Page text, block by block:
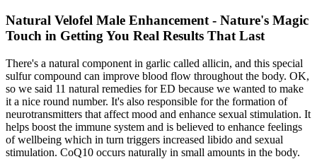
Natural Velofel Male Enhancement - Nature's Magic
Touch in Getting You Real Results That Last
There's a natural component in garlic called allicin, and this special
sulfur compound can improve blood flow throughout the body. OK,
so we said 11 natural remedies for ED because we wanted to make
it a nice round number. It's also responsible for the formation of
neurotransmitters that affect mood and enhance sexual stimulation. It
helps boost the immune system and is believed to enhance feelings
of wellbeing which in turn triggers increased libido and sexual
stimulation. CoQ10 occurs naturally in small amounts in the body.